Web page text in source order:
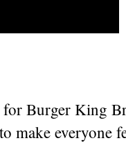
for Burger King
make everyone